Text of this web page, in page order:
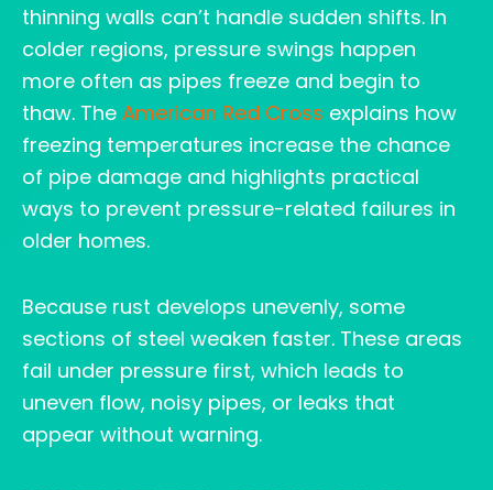
thinning walls can’t handle sudden shifts. In
colder regions, pressure swings happen
more often as pipes freeze and begin to
thaw. The American Red Cross explains how
freezing temperatures increase the chance
of pipe damage and highlights practical
ways to prevent pressure-related failures in
older homes.
Because rust develops unevenly, some
sections of steel weaken faster. These areas
fail under pressure first, which leads to
uneven flow, noisy pipes, or leaks that
appear without warning.